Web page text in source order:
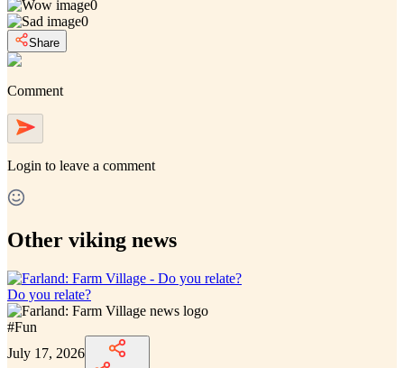
0
0
Share
Comment
Login to leave a comment
Other viking news
Do you relate?
#Fun
July 17, 2026